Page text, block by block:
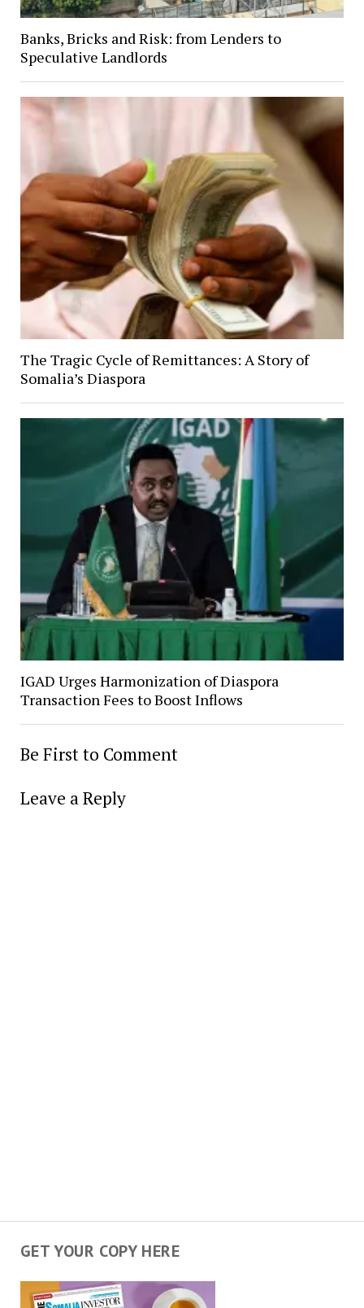
Banks, Bricks and Risk: from Lenders to
Speculative Landlords
The Tragic Cycle of Remittances: A Story of
Somalia’s Diaspora
IGAD Urges Harmonization of Diaspora
Transaction Fees to Boost Inflows
Be First to Comment
Leave a Reply
GET YOUR COPY HERE